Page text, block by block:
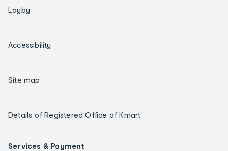
Layby
Accessibility
Site map
Details of Registered Office of Kmart
Services & Payment